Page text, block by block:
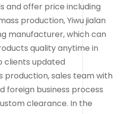
and offer price including
production, Yiwu jialan
manufacturer, which can
quality anytime in
clients updated
production, sales team with
foreign business process
clearance. In the